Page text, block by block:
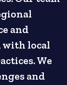
and
with local
We
and